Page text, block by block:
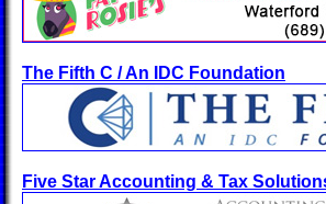
The Fifth C / An IDC Foundation
Five Star Accounting & Tax